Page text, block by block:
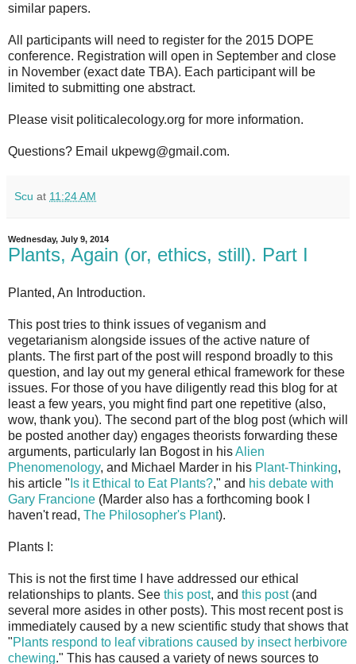
similar papers.
All participants will need to register for the 2015 DOPE
conference. Registration will open in September and close
in November (exact date TBA). Each participant will be
limited to submitting one abstract.
Please visit politicalecology.org for more information.
Questions? Email ukpewg@gmail.com.
Scu at 11:24 AM
Wednesday, July 9, 2014
Plants, Again (or, ethics, still). Part I
Planted, An Introduction.
This post tries to think issues of veganism and
vegetarianism alongside issues of the active nature of
plants. The first part of the post will respond broadly to this
question, and lay out my general ethical framework for these
issues. For those of you have diligently read this blog for at
least a few years, you might find part one repetitive (also,
wow, thank you). The second part of the blog post (which will
be posted another day) engages theorists forwarding these
arguments, particularly Ian Bogost in hisAlien
Phenomenology, and Michael Marder in his Plant-Thinking,
his article " Is it Ethical to Eat Plants?," and his debate with
Gary Francione (Marder also has a forthcoming book I
haven't read, The Philosopher's Plant).
Plants I:
This is not the first time I have addressed our ethical
relationships to plants. See this post, and this post (and
several more asides in other posts). This most recent post is
immediately caused by a new scientific study that shows that
"Plants respond to leaf vibrations caused by insect herbivore
chewing." This has caused a variety of news sources to